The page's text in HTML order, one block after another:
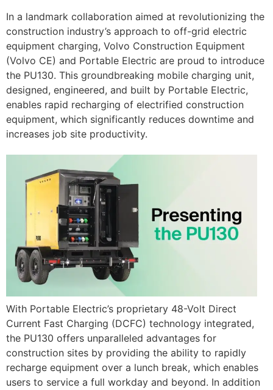
In a landmark collaboration aimed at revolutionizing the
construction industry’s approach to off-grid electric
equipment charging, Volvo Construction Equipment
(Volvo CE) and Portable Electric are proud to introduce
the PU130. This groundbreaking mobile charging unit,
designed, engineered, and built by Portable Electric,
enables rapid recharging of electrified construction
equipment, which significantly reduces downtime and
increases job site productivity.
With Portable Electric’s proprietary 48-Volt Direct
Current Fast Charging (DCFC) technology integrated,
the PU130 offers unparalleled advantages for
construction sites by providing the ability to rapidly
recharge equipment over a lunch break, which enables
users to service a full workday and beyond. In addition